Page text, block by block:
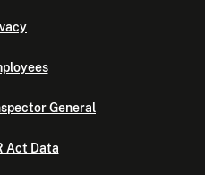
General
Act Data